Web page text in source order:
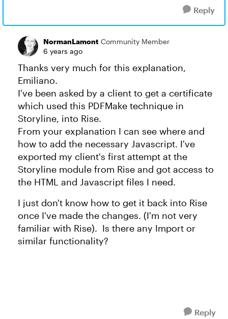
Reply
NormanLamont Community Member
6 years ago
Thanks very much for this explanation,
Emiliano.
I've been asked by a client to get a certificate
which used this PDFMake technique in
Storyline, into Rise.
From your explanation I can see where and
how to add the necessary Javascript. I've
exported my client's first attempt at the
Storyline module from Rise and got access to
the HTML and Javascript files I need.
I just don't know how to get it back into Rise
once I've made the changes. (I'm not very
familiar with Rise). Is there any Import or
similar functionality?
Reply